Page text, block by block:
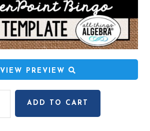
VIEW PREVIEW
ADD TO CART